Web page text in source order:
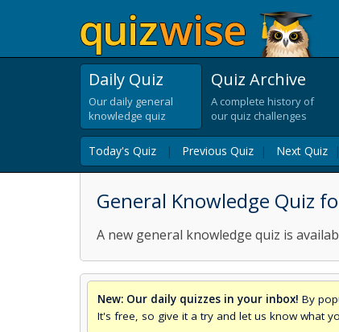
Daily Quiz
Our daily general
knowledge quiz
Quiz Archive
A complete history of
our quiz challenges
Today's Quiz | Previous Quiz | Next Quiz |
General Knowledge Quiz
A new general knowledge quiz is
New: Our daily quizzes in your inbox! By
It's free, so give it a try and let us know what